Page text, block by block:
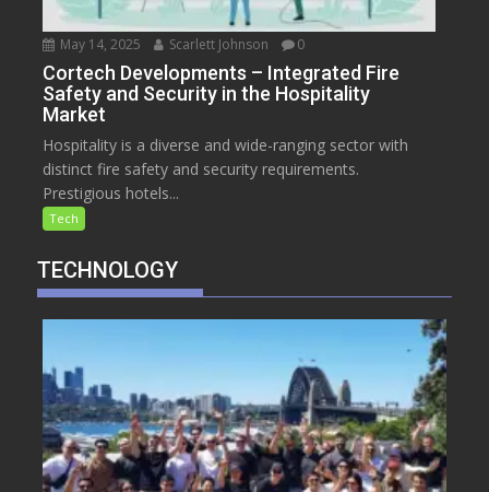
May 14, 2025 Scarlett Johnson 0
Cortech Developments – Integrated Fire
Safety and Security in the Hospitality
Market
Hospitality is a diverse and wide-ranging sector with
distinct fire safety and security requirements.
Prestigious hotels...
Tech
TECHNOLOGY